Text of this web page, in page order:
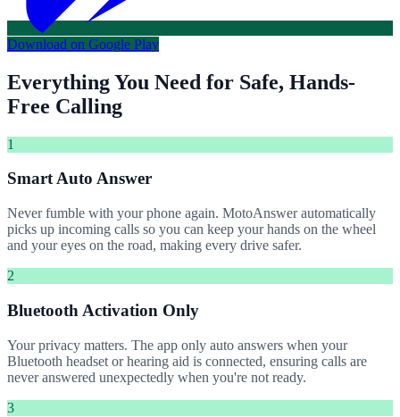
Download on Google Play
Everything You Need for Safe, Hands-
Free Calling
1
Smart Auto Answer
Never fumble with your phone again. MotoAnswer automatically
picks up incoming calls so you can keep your hands on the wheel
and your eyes on the road, making every drive safer.
2
Bluetooth Activation Only
Your privacy matters. The app only auto answers when your
Bluetooth headset or hearing aid is connected, ensuring calls are
never answered unexpectedly when you're not ready.
3